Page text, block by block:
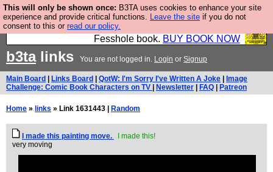
This will only be shown once: B3TA uses cookies to enhance your site
experience and provide critical functions. Leave the site if you do not
consent to this or read our policy.
Fesshole: The New FESStament is the Second
Coming the prophets predicted. Yes, it is the second
Fesshole book. BUY BOOK NOW
b3talinks You are not logged in. Login or Signup
Main Board Links Board QotW: I'm Sorry I've Written A Joke
Image
Challenge: Comic Book Characters on TV
Newsletter FAQ Patreon
Home » links » Link 1631443 | Random
I made this painting move.
I made this!
very moving